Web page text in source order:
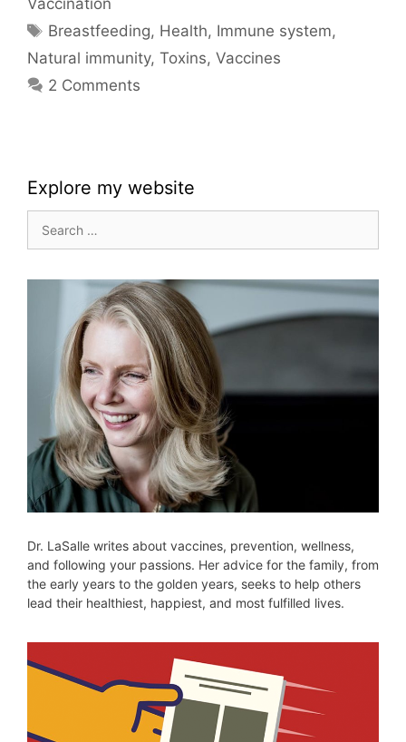
Tags
Breastfeeding, Health, Immune system,
Natural immunity, Toxins, Vaccines
2 Comments
Explore my website
for:
Dr. LaSalle writes about vaccines, prevention, wellness,
and following your passions. Her advice for the family, from
the early years to the golden years, seeks to help others
lead their healthiest, happiest, and most fulfilled lives.